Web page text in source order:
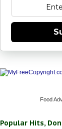
Food
Popular Hits,